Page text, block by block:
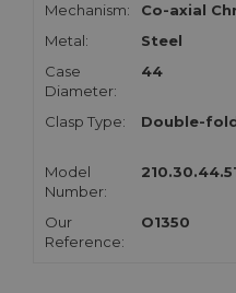
Mechanism:
Co-axial
Metal:
Steel
Case
Diameter:
44
Clasp Type: Double-
Model
Number:
Our
Reference:
O1350